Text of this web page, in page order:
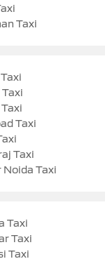
Taxi
Taxi
Taxi
Noida Taxi
Taxi
Taxi
Taxi